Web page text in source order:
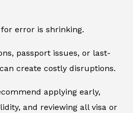
error is shrinking.
passport issues, or last-
create costly disruptions.
applying early,
and reviewing all visa or